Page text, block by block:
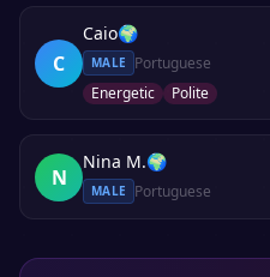
C
Caio🌍
MALE
Portuguese
Energetic
Polite
N
Nina M.🌍
MALE Portuguese